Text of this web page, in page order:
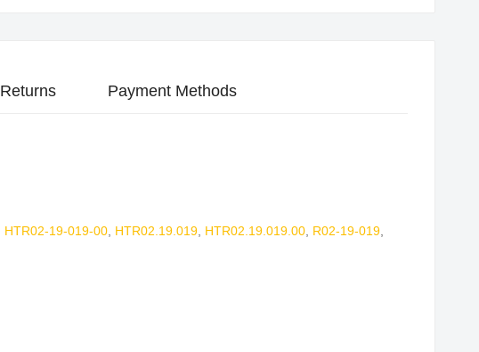
HTR02-19-019-00, HTR02.19.019, HTR02.19.019.00, R02-19-019,
Returns Payment Methods